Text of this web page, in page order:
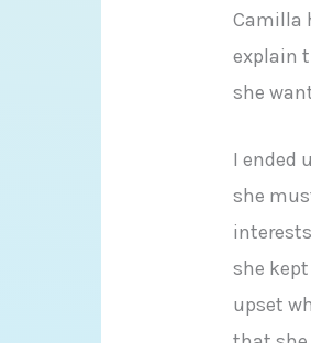
Camilla
explain
she
I ended
she
she
upset